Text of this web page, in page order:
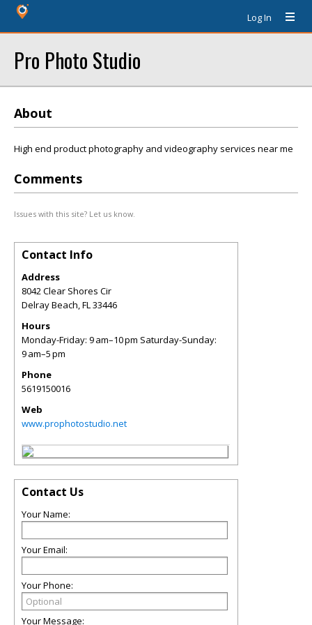
Log In
Pro Photo Studio
About
High end product photography and videography services near me
Comments
Issues with this site? Let us know.
Contact Info
Address
8042 Clear Shores Cir
Delray Beach,FL33446
Hours
Monday-Friday: 9 am–10 pm Saturday-Sunday:
9 am–5 pm
Phone
5619150016
Web
www.prophotostudio.net
Contact Us
Your Name:
Your Email:
Your Phone:
Your Message: